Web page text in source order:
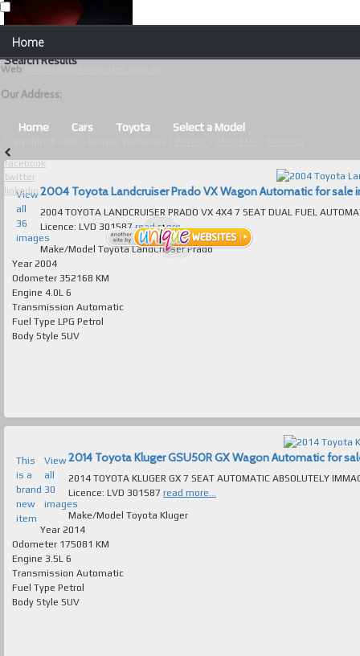
Home
Browse Our Vehicles
About Us
Contact Us
Useful Tips and Guidelines
Browse Used Cars
Search Results
Home Cars Toyota Select a Model
View
all
36
images
2004 Toyota Landcruiser Prado VX Wagon Automatic for sale
2004 TOYOTA LANDCRUISER PRADO VX 4X4 7 SEAT DUAL FUEL AUTOMATIC ABSOLUTELY
Licence: LVD 301587 read more...
Make/Model Toyota LandCruiser Prado
Year 2004
Odometer 352168 KM
Engine 4.0L 6
Transmission Automatic
Fuel Type LPG Petrol
Body Style SUV
This
is a
brand
new
item
View
all
30
images
2014 Toyota Kluger GSU50R GX Wagon Automatic for
2014 TOYOTA KLUGER GX 7 SEAT AUTOMATIC ABSOLUTELY IMMACULATE T/OUT
Licence: LVD 301587 read more...
Make/Model Toyota Kluger
Year 2014
Odometer 175081 KM
Engine 3.5L 6
Transmission Automatic
Fuel Type Petrol
Body Style SUV
Unique Websites
Web:
Our Address:
facebook
twitter
linkedin